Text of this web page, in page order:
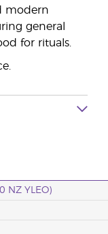
modern
general
for rituals.
NZ YLEO)